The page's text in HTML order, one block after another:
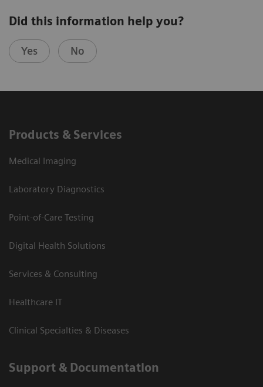
Did this information help you?
Yes No
Products & Services
Medical Imaging
Laboratory Diagnostics
Point-of-Care Testing
Digital Health Solutions
Services & Consulting
Healthcare IT
Clinical Specialties & Diseases
Support & Documentation